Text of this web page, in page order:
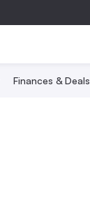
Finances & Deals